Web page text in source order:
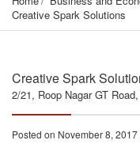
Creative Spark Solutions
Creative Spark
2/21, Roop Nagar GT
Posted on November 8, 2017